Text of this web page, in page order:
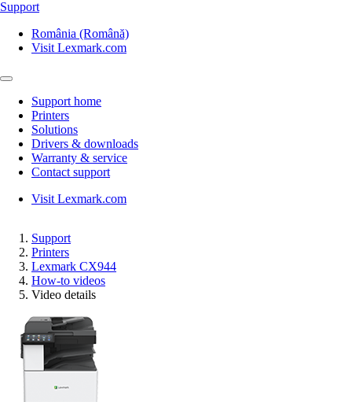
Support
România (Română)
Visit Lexmark.com
Support home
Printers
Solutions
Drivers & downloads
Warranty & service
Contact support
Visit Lexmark.com
Support
Printers
Lexmark CX944
How-to videos
Video details